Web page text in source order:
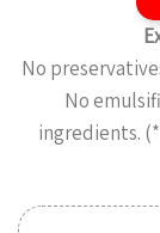
No
No
ingredients.